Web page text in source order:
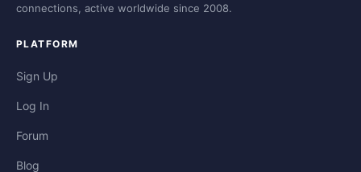
connections, active worldwide since 2008.
PLATFORM
Sign Up
Log In
Forum
Blog